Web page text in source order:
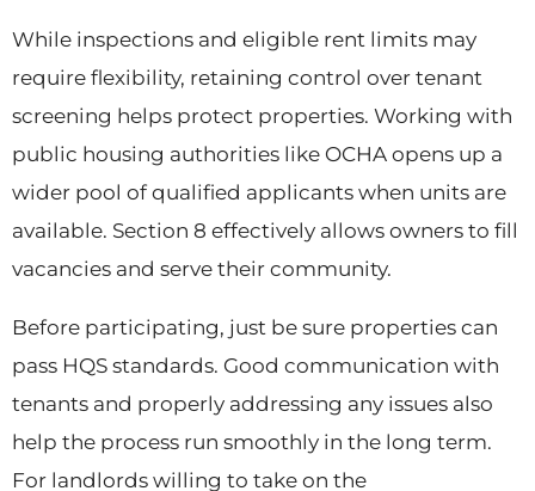
While inspections and eligible rent limits may
require flexibility, retaining control over tenant
screening helps protect properties. Working with
public housing authorities like OCHA opens up a
wider pool of qualified applicants when units are
available. Section 8 effectively allows owners to fill
vacancies and serve their community.
Before participating, just be sure properties can
pass HQS standards. Good communication with
tenants and properly addressing any issues also
help the process run smoothly in the long term.
For landlords willing to take on the